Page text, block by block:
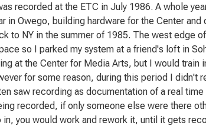
recorded at the ETC in July 1986. A whole
in Owego, building hardware for the Center and
to NY in the summer of 1985. The west edge
so I parked my system at a friend's loft in
at the Center for Media Arts, but I would train
for some reason, during this period I didn't
saw recording as documentation of a real
recorded, if only someone else were there
you would work and rework it, until it gets